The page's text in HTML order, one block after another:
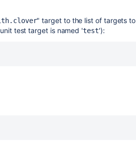
" target to the list of targets to
test target is named 'test'):